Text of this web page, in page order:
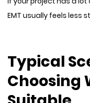
EMT usually feels less
Typical
Choosing